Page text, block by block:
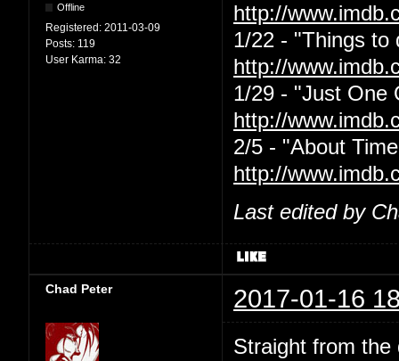
Offline
Registered: 2011-03-09
Posts: 119
User Karma: 32
http://
1/22 - "Things to
http://
1/29 - "Just One
http://
2/5 - "About
http://
Last edited by
Chad Peter 2017-01-16
Straight from the